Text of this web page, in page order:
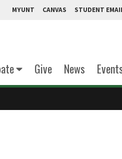
MYUNT CANVAS STUDENT
Give News